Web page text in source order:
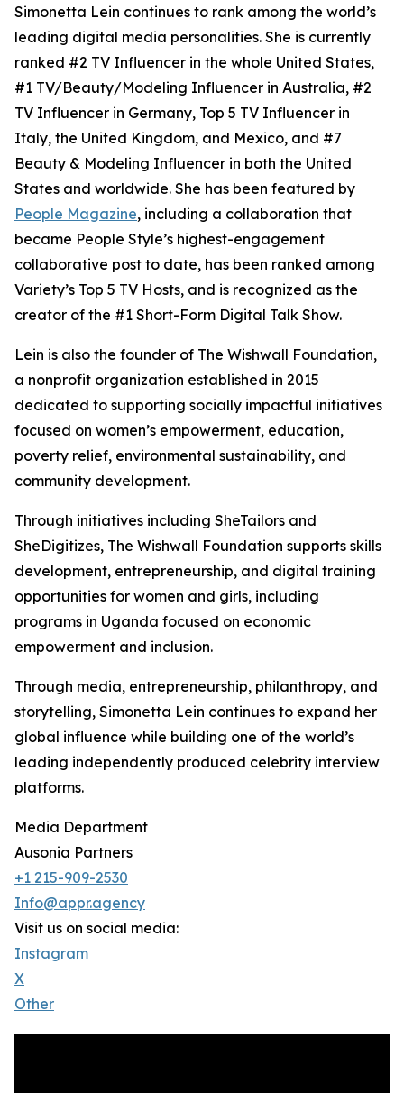
Simonetta Lein continues to rank among the world’s
leading digital media personalities. She is currently
ranked #2 TV Influencer in the whole United States,
#1 TV/Beauty/Modeling Influencer in Australia, #2
TV Influencer in Germany, Top 5 TV Influencer in
Italy, the United Kingdom, and Mexico, and #7
Beauty & Modeling Influencer in both the United
States and worldwide. She has been featured by
People Magazine, including a collaboration that
became People Style’s highest-engagement
collaborative post to date, has been ranked among
Variety’s Top 5 TV Hosts, and is recognized as the
creator of the #1 Short-Form Digital Talk Show.
Lein is also the founder of The Wishwall Foundation,
a nonprofit organization established in 2015
dedicated to supporting socially impactful initiatives
focused on women’s empowerment, education,
poverty relief, environmental sustainability, and
community development.
Through initiatives including SheTailors and
SheDigitizes, The Wishwall Foundation supports skills
development, entrepreneurship, and digital training
opportunities for women and girls, including
programs in Uganda focused on economic
empowerment and inclusion.
Through media, entrepreneurship, philanthropy, and
storytelling, Simonetta Lein continues to expand her
global influence while building one of the world’s
leading independently produced celebrity interview
platforms.
Media Department
Ausonia Partners
+1 215-909-2530
Info@appr.agency
Visit us on social media:
Instagram
X
Other